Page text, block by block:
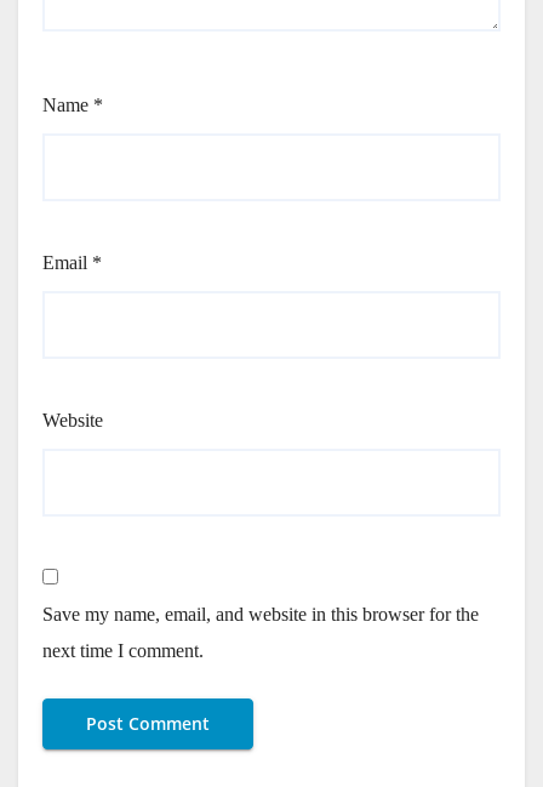
Name *
Email *
Website
Save my name, email, and website in this browser for the
next time I comment.